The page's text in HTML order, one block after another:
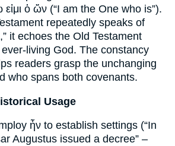
ὁ ὤν (“I am the One who is”).
repeatedly speaks of
it echoes the Old Testament
living God. The constancy
readers grasp the unchanging
who spans both covenants.
Usage
ἦν to establish settings (“In
Augustus issued a decree” –